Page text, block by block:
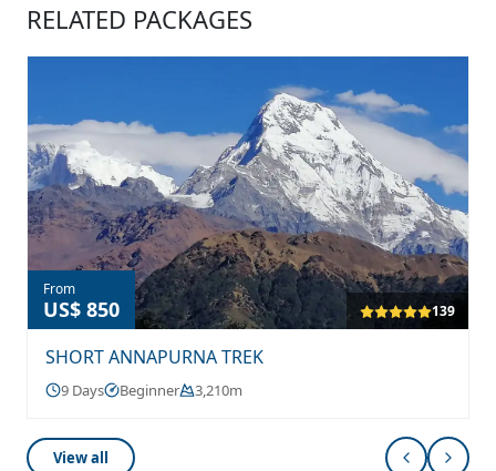
RELATED PACKAGES
From
US$ 850 139
SHORT ANNAPURNA TREK
9 Days Beginner 3,210m
View all